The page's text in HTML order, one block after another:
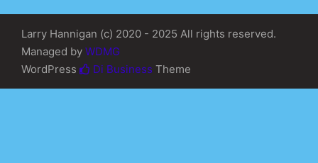
Larry Hannigan (c) 2020 - 2025 All rights reserved.
Managed by WDMG
WordPress
Di Business Theme